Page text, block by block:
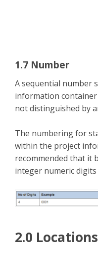
1.7 Number
A sequential number
information
not distinguished by
The numbering for
within the project
recommended that it
integer numeric
2.0 Locations